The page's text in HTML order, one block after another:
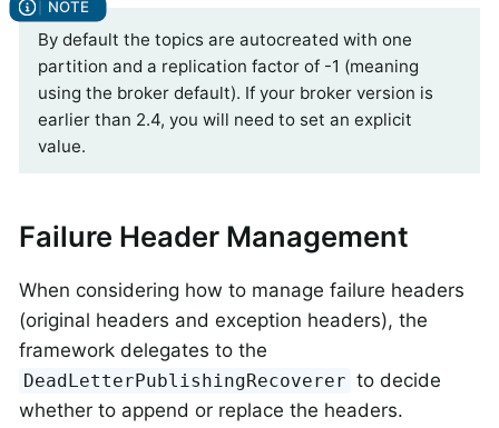
By default the topics are autocreated with one
partition and a replication factor of -1 (meaning
using the broker default). If your broker version is
earlier than 2.4, you will need to set an explicit
value.
Failure Header Management
When considering how to manage failure headers
(original headers and exception headers), the
framework delegates to the
DeadLetterPublishingRecoverer to decide
whether to append or replace the headers.